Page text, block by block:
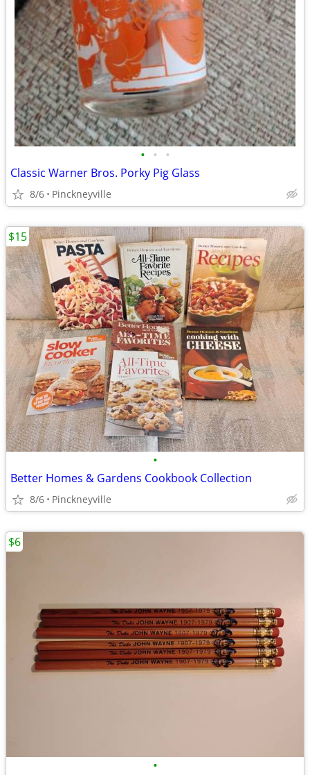
• • •
Classic Warner Bros. Porky Pig Glass
8/6 Pinckneyville
•
Better Homes & Gardens Cookbook Collection
8/6 Pinckneyville
$15
•
$6